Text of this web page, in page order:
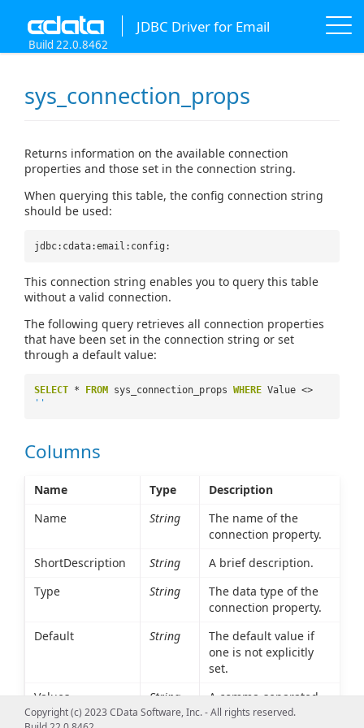
JDBC Driver for Email
Build 22.0.8462
sys_connection_props
Returns information on the available connection
properties and those set in the connection string.
When querying this table, the config connection string
should be used:
jdbc:cdata:email:config:
This connection string enables you to query this table
without a valid connection.
The following query retrieves all connection properties
that have been set in the connection string or set
through a default value:
SELECT * FROM sys_connection_props WHERE Value <>
''
Columns
Name Type
Description
Name
String
The name of the
connection property.
ShortDescription
String
A brief description.
Type
String
The data type of the
connection property.
Default
String
The default value if
one is not explicitly
set.
Values
String
A comma-separated
list of possible values.
Copyright (c) 2023 CData Software, Inc. - All rights reserved.